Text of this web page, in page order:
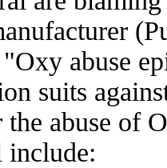
abuse
suits
the abuse of
include: